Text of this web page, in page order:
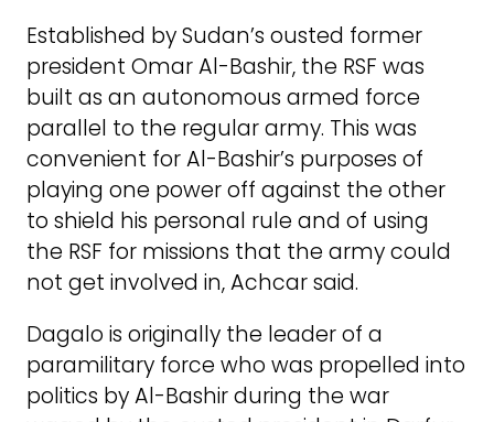
Established by Sudan’s ousted former
president Omar Al-Bashir, the RSF was
built as an autonomous armed force
parallel to the regular army. This was
convenient for Al-Bashir’s purposes of
playing one power off against the other
to shield his personal rule and of using
the RSF for missions that the army could
not get involved in, Achcar said.
Dagalo is originally the leader of a
paramilitary force who was propelled into
politics by Al-Bashir during the war